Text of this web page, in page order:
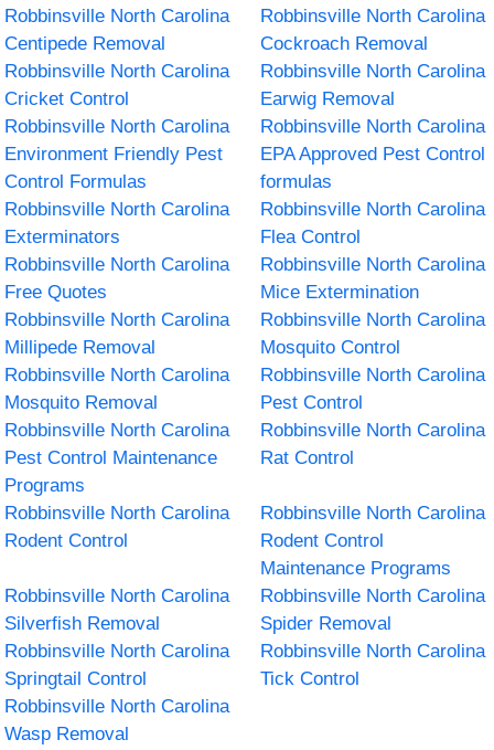
Robbinsville North Carolina
Centipede Removal
Robbinsville North Carolina
Cockroach Removal
Robbinsville North Carolina
Cricket Control
Robbinsville North Carolina
Earwig Removal
Robbinsville North Carolina
Environment Friendly Pest
Control Formulas
Robbinsville North Carolina
EPA Approved Pest Control
formulas
Robbinsville North Carolina
Exterminators
Robbinsville North Carolina
Flea Control
Robbinsville North Carolina
Free Quotes
Robbinsville North Carolina
Mice Extermination
Robbinsville North Carolina
Millipede Removal
Robbinsville North Carolina
Mosquito Control
Robbinsville North Carolina
Mosquito Removal
Robbinsville North Carolina
Pest Control
Robbinsville North Carolina
Pest Control Maintenance
Programs
Robbinsville North Carolina
Rat Control
Robbinsville North Carolina
Rodent Control
Robbinsville North Carolina
Rodent Control
Maintenance Programs
Robbinsville North Carolina
Silverfish Removal
Robbinsville North Carolina
Spider Removal
Robbinsville North Carolina
Springtail Control
Robbinsville North Carolina
Tick Control
Robbinsville North Carolina
Wasp Removal